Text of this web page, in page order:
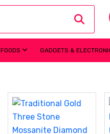
FOODS GADGETS &